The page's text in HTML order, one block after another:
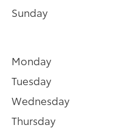
Sunday
Monday
Tuesday
Wednesday
Thursday